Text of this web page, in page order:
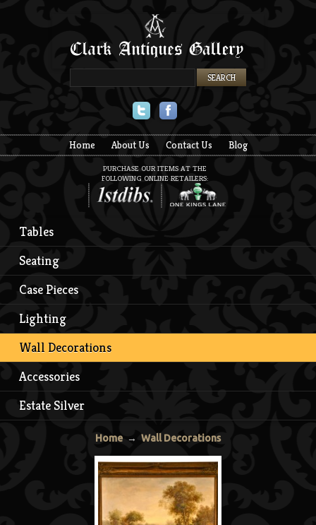
Home About Us Contact Us Blog
PURCHASE OUR ITEMS AT THE
FOLLOWING ONLINE RETAILERS:
Tables
Seating
Case Pieces
Lighting
Wall Decorations
Accessories
Estate Silver
Home → Wall Decorations